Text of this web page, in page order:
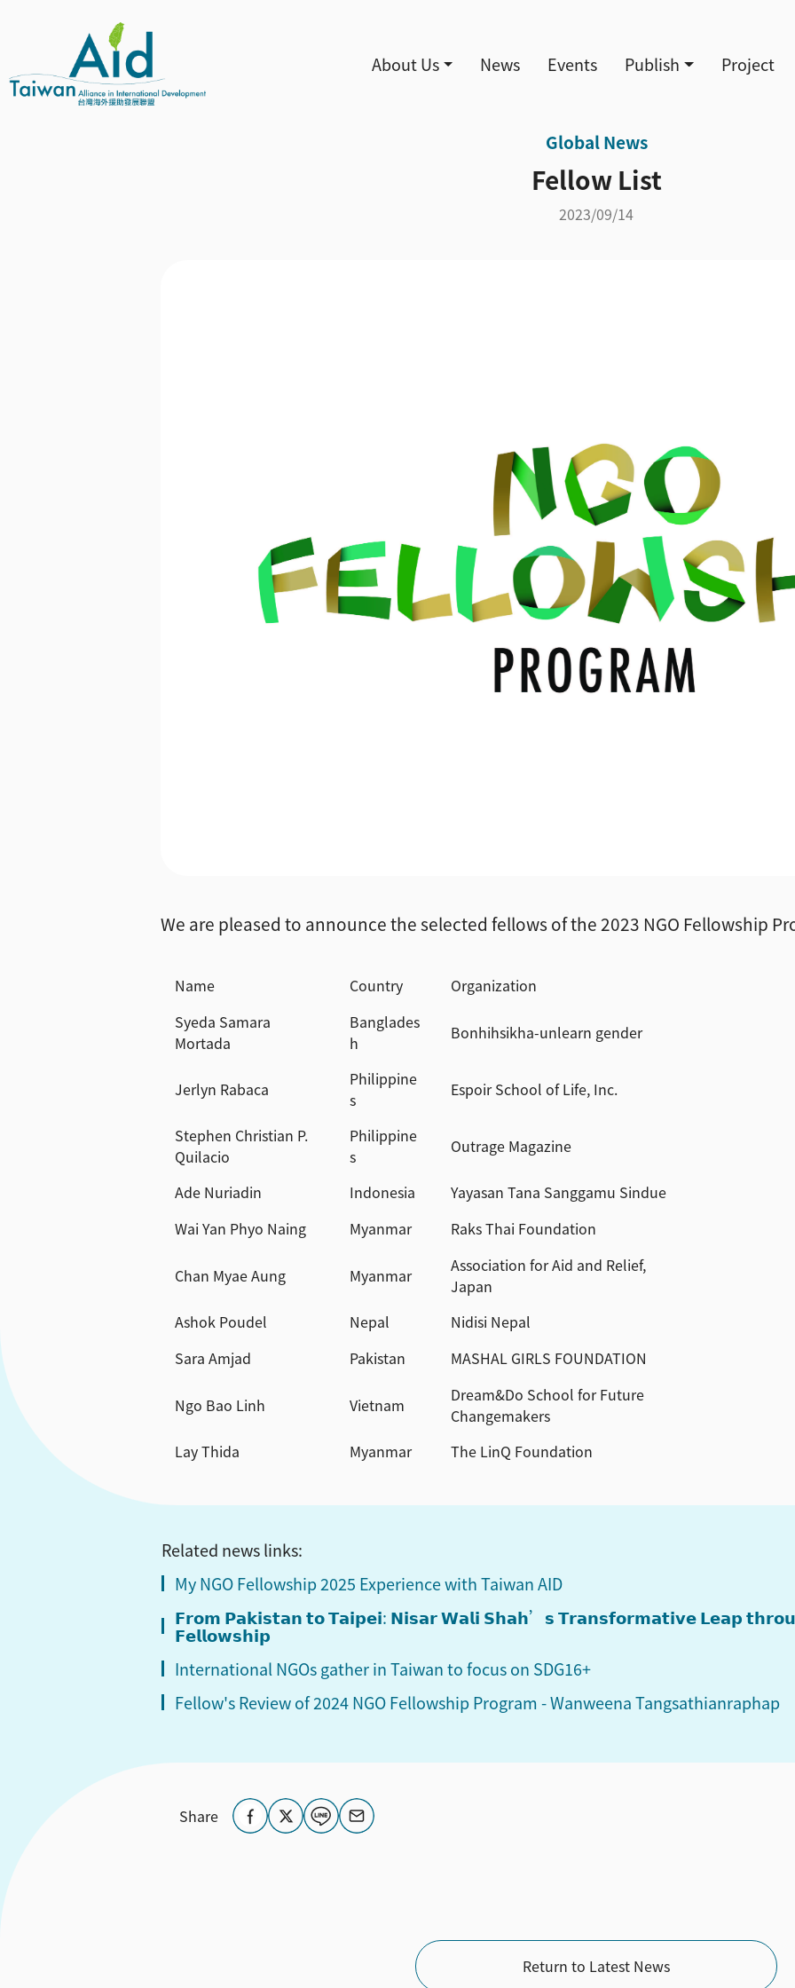
主導覽
About Us News Events Publish Project
Global News
Fellow List
2023/09/14
We are pleased to announce the selected fellows of the 2023 NGO Fellowship
Name Country
Organization
Syeda Samara
Mortada
Banglades
h
Bonhihsikha-unlearn gender
Jerlyn Rabaca
Philippine
s
Espoir School of Life, Inc.
Stephen Christian P.
Quilacio
Philippine
s
Outrage Magazine
Ade Nuriadin Indonesia
Yayasan Tana Sanggamu Sindue
Wai Yan Phyo Naing
Myanmar Raks Thai Foundation
Chan Myae Aung Myanmar
Association for Aid and Relief,
Japan
Ashok Poudel
Nepal
Nidisi Nepal
Sara Amjad
Pakistan MASHAL GIRLS FOUNDATION
Ngo Bao Linh Vietnam
Dream&Do School for Future
Changemakers
Lay Thida
Myanmar The LinQ Foundation
Related news links:
My NGO Fellowship 2025 Experience with Taiwan AID
𝗙𝗿𝗼𝗺 𝗣𝗮𝗸𝗶𝘀𝘁𝗮𝗻 𝘁𝗼 𝗧𝗮𝗶𝗽𝗲𝗶: 𝗡𝗶𝘀𝗮𝗿 𝗪𝗮𝗹𝗶 𝗦𝗵𝗮𝗵’𝘀 𝗧𝗿𝗮𝗻𝘀𝗳𝗼𝗿𝗺𝗮𝘁𝗶𝘃𝗲 𝗟𝗲𝗮𝗽
𝗙𝗲𝗹𝗹𝗼𝘄𝘀𝗵𝗶𝗽
International NGOs gather in Taiwan to focus on SDG16+
Fellow's Review of 2024 NGO Fellowship Program - Wanweena Tangsathianraphap
Return to Latest News